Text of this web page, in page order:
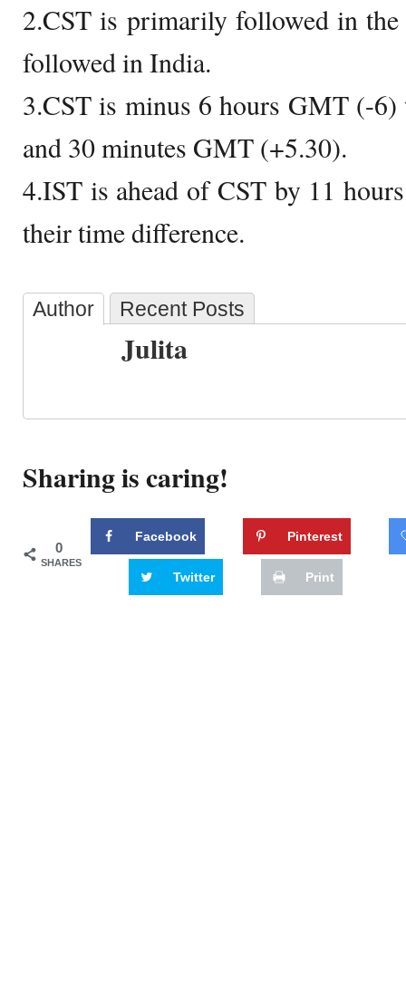
2.CST is primarily followed in
followed in India.
3.CST is minus 6 hours GMT (-
and 30 minutes GMT (+5.30).
4.IST is ahead of CST by 11
their time difference.
Author Recent Posts
Julita
Sharing is caring!
0
SHARES
Facebook Pinterest
Twitter Print